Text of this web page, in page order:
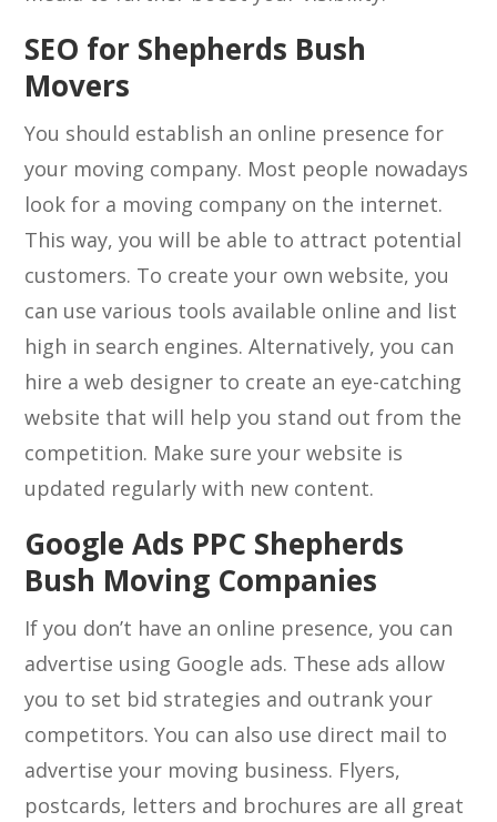
SEO for Shepherds Bush
Movers
You should establish an online presence for
your moving company. Most people nowadays
look for a moving company on the internet.
This way, you will be able to attract potential
customers. To create your own website, you
can use various tools available online and list
high in search engines. Alternatively, you can
hire a web designer to create an eye-catching
website that will help you stand out from the
competition. Make sure your website is
updated regularly with new content.
Google Ads PPC Shepherds
Bush Moving Companies
If you don’t have an online presence, you can
advertise using Google ads. These ads allow
you to set bid strategies and outrank your
competitors. You can also use direct mail to
advertise your moving business. Flyers,
postcards, letters and brochures are all great